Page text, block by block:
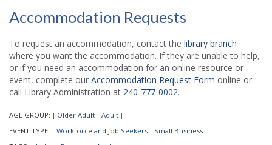
Accommodation Requests
To request an accommodation, contact the library branch
where you want the accommodation. If they are unable to help,
or if you need an accommodation for an online resource or
event, complete our Accommodation Request Form online or
call Library Administration at 240-777-0002.
AGE GROUP: | Older Adult | Adult |
EVENT TYPE: | Workforce and Job Seekers | Small Business |